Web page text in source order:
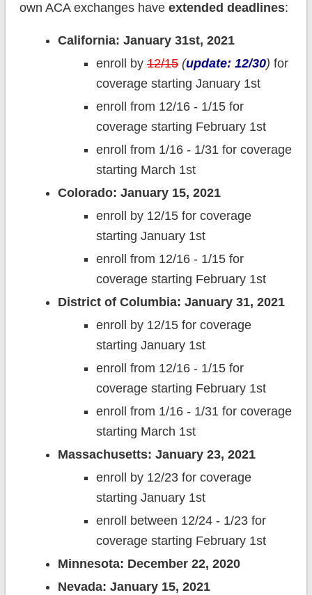
own ACA exchanges have extended deadlines:
California: January 31st, 2021
enroll by12/15 (update: 12/30) for
coverage starting January 1st
enroll from 12/16 - 1/15 for
coverage starting February 1st
enroll from 1/16 - 1/31 for coverage
starting March 1st
Colorado: January 15, 2021
enroll by 12/15 for coverage
starting January 1st
enroll from 12/16 - 1/15 for
coverage starting February 1st
District of Columbia: January 31, 2021
enroll by 12/15 for coverage
starting January 1st
enroll from 12/16 - 1/15 for
coverage starting February 1st
enroll from 1/16 - 1/31 for coverage
starting March 1st
Massachusetts: January 23, 2021
enroll by 12/23 for coverage
starting January 1st
enroll between 12/24 - 1/23 for
coverage starting February 1st
Minnesota: December 22, 2020
Nevada: January 15, 2021